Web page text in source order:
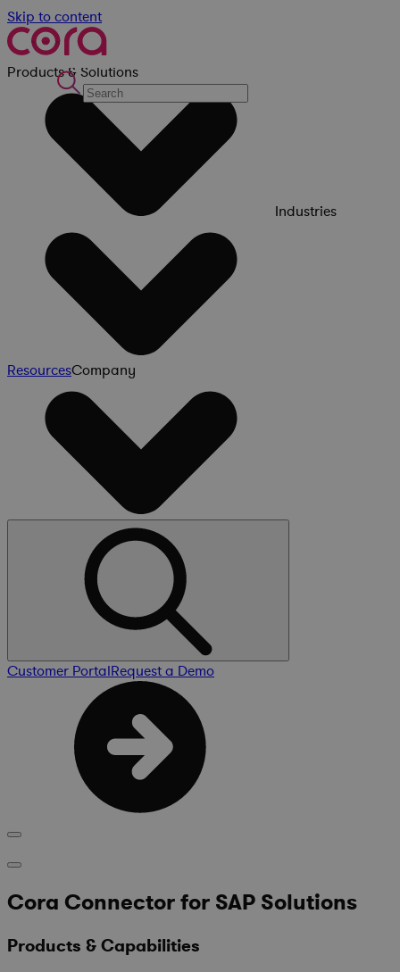
Skip to content
Products & Solutions
Industries
ResourcesCompany
Customer PortalRequest a Demo
Cora Connector for SAP Solutions
Products & Capabilities